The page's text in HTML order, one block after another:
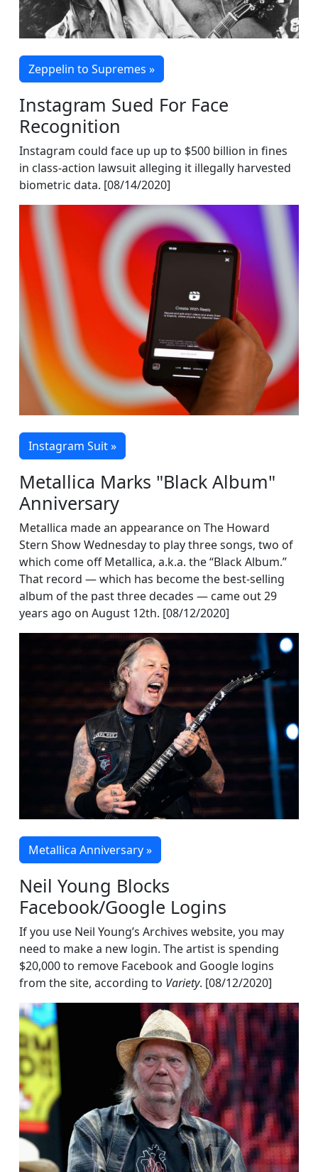
Zeppelin to Supremes »
Instagram Sued For Face
Recognition
Instagram could face up up to $500 billion in fines
in class-action lawsuit alleging it illegally harvested
biometric data. [08/14/2020]
Instagram Suit »
Metallica Marks "Black Album"
Anniversary
Metallica made an appearance on The Howard
Stern Show Wednesday to play three songs, two of
which come off Metallica, a.k.a. the “Black Album.”
That record — which has become the best-selling
album of the past three decades — came out 29
years ago on August 12th. [08/12/2020]
Metallica Anniversary »
Neil Young Blocks
Facebook/Google Logins
If you use Neil Young’s Archives website, you may
need to make a new login. The artist is spending
$20,000 to remove Facebook and Google logins
from the site, according to Variety. [08/12/2020]